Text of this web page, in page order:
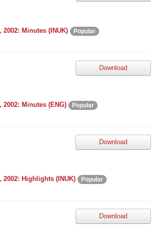
2002: Minutes (INUK)
Popular
Download
2002: Minutes (ENG)
Popular
Download
2002: Highlights (INUK)
Popular
Download